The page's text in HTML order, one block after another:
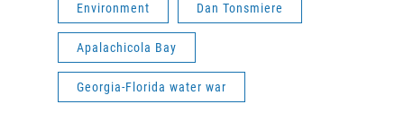
Environment Dan Tonsmiere
Apalachicola Bay
Georgia-Florida water war